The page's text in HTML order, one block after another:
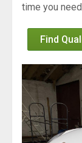
time you
Find